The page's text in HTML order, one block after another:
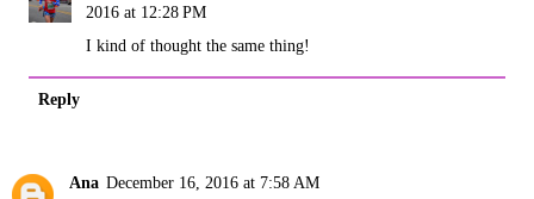
2016 at 12:28 PM
I kind of thought the same thing!
Reply
Ana December 16, 2016 at 7:58 AM